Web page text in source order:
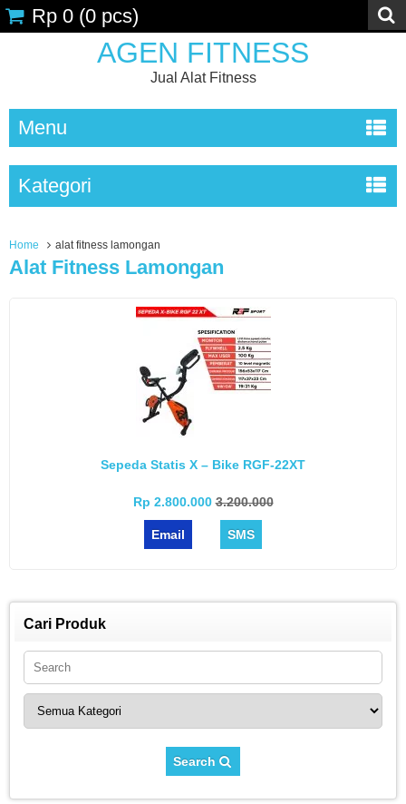
AGEN FITNESS
Jual Alat Fitness
Rp 0 (0 pcs)
Menu
Kategori
Home alat fitness lamongan
Alat Fitness Lamongan
Sepeda Statis X – Bike RGF-22XT
Rp 2.800.0003.200.000
Email SMS
Cari Produk
Search